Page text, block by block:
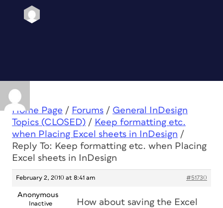
Home Page / Forums / General InDesign
Topics (CLOSED) / Keep formatting etc.
when Placing Excel sheets in InDesign /
Reply To: Keep formatting etc. when Placing
Excel sheets in InDesign
February 2, 2010 at 8:41 am #51730
Anonymous
Inactive
How about saving the Excel